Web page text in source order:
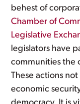
behest of
Chamber of
Legislative
legislators have
communities the
These actions
economic